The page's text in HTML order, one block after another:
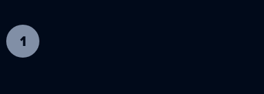
1
current